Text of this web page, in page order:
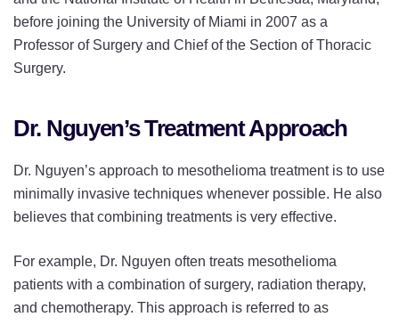
before joining the University of Miami in 2007 as a
Professor of Surgery and Chief of the Section of Thoracic
Surgery.
Dr. Nguyen’s Treatment Approach
Dr. Nguyen’s approach to mesothelioma treatment is to use
minimally invasive techniques whenever possible. He also
believes that combining treatments is very effective.
For example, Dr. Nguyen often treats mesothelioma
patients with a combination of surgery, radiation therapy,
and chemotherapy. This approach is referred to as